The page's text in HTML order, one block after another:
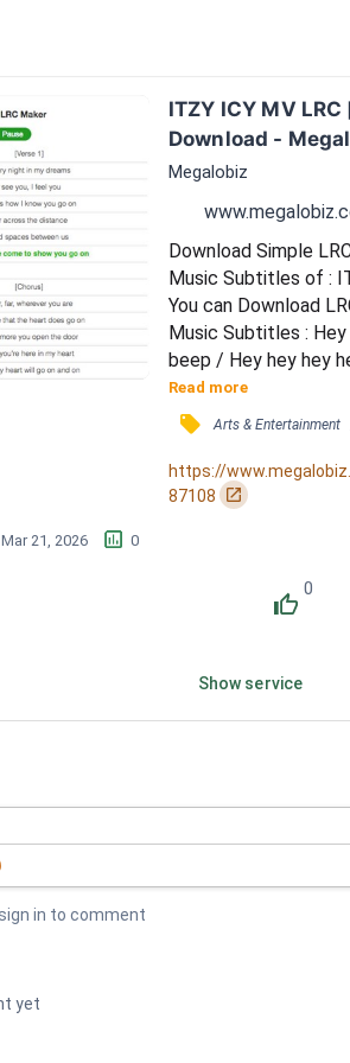
ITZY ICY MV
Download -
Megalobiz
Download Simple
Music Subtitles of :
You can Download
Music Subtitles :
beep / Hey hey hey
Go rising up up / I
boyeodo eotteoke
maeum eopseo / Oh
let it go (here we go)
Background music-i
Read more
󰓹 Arts & Entertainment
https://
87108
󰏌
Mar 21, 2026 󱕎 0
󰔔
0
Show service
in to comment
yet